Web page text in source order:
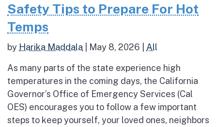
Safety Tips to Prepare For Hot
Temps
by Harika Maddala May 8, 2026 All
As many parts of the state experience high
temperatures in the coming days, the California
Governor’s Office of Emergency Services (Cal
OES) encourages you to follow a few important
steps to keep yourself, your loved ones, neighbors